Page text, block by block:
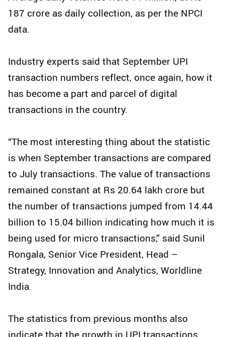
187 crore as daily collection, as per the NPCI
data.
Industry experts said that September UPI
transaction numbers reflect, once again, how it
has become a part and parcel of digital
transactions in the country.
“The most interesting thing about the statistic
is when September transactions are compared
to July transactions. The value of transactions
remained constant at Rs 20.64 lakh crore but
the number of transactions jumped from 14.44
billion to 15.04 billion indicating how much it is
being used for micro transactions,” said Sunil
Rongala, Senior Vice President, Head –
Strategy, Innovation and Analytics, Worldline
India.
The statistics from previous months also